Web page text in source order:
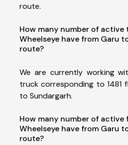
route.
How many number of active
Wheelseye have from Garu
route?
We are currently working
truck corresponding to 1481
to Sundargarh.
How many number of active
Wheelseye have from Garu
route?